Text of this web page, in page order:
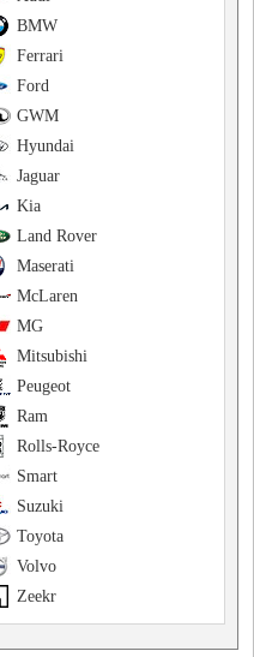
BMW
Ferrari
Ford
GWM
Hyundai
Jaguar
Kia
Land Rover
Maserati
McLaren
MG
Mitsubishi
Peugeot
Ram
Rolls-Royce
Smart
Suzuki
Toyota
Volvo
Zeekr